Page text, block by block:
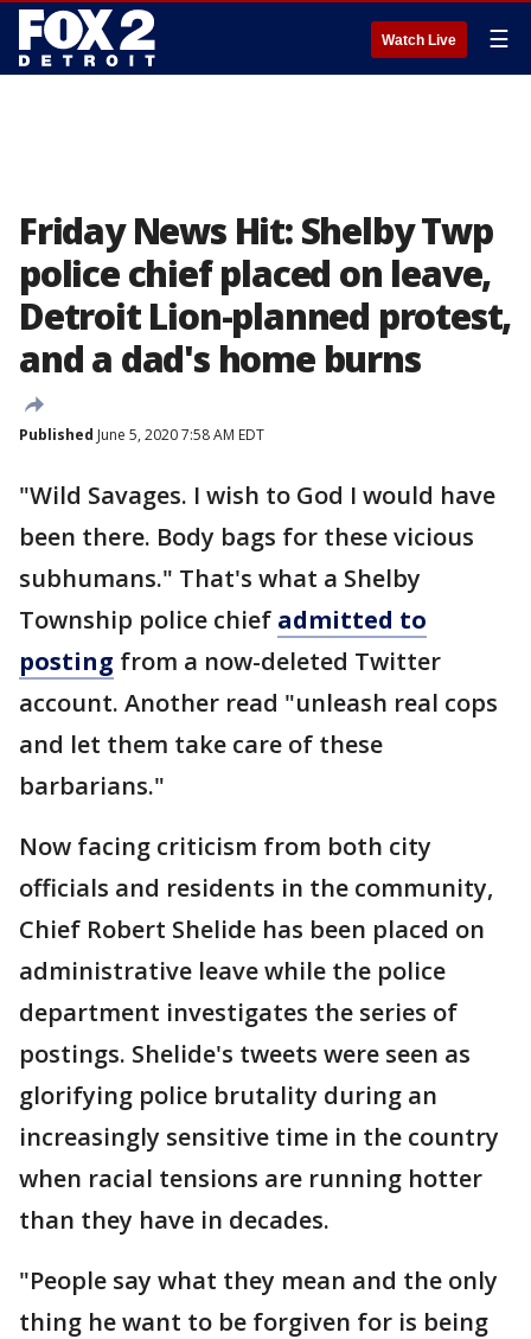
Watch Live ☰
Friday News Hit: Shelby Twp
police chief placed on leave,
Detroit Lion-planned protest,
and a dad's home burns
Published June 5, 2020 7:58 AM EDT
"Wild Savages. I wish to God I would have
been there. Body bags for these vicious
subhumans." That's what a Shelby
Township police chief admitted to
posting from a now-deleted Twitter
account. Another read "unleash real cops
and let them take care of these
barbarians."
Now facing criticism from both city
officials and residents in the community,
Chief Robert Shelide has been placed on
administrative leave while the police
department investigates the series of
postings. Shelide's tweets were seen as
glorifying police brutality during an
increasingly sensitive time in the country
when racial tensions are running hotter
than they have in decades.
"People say what they mean and the only
thing he want to be forgiven for is being